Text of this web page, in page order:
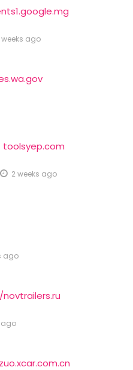
weeks ago
toolsyep.com
2 weeks ago
ago
ago